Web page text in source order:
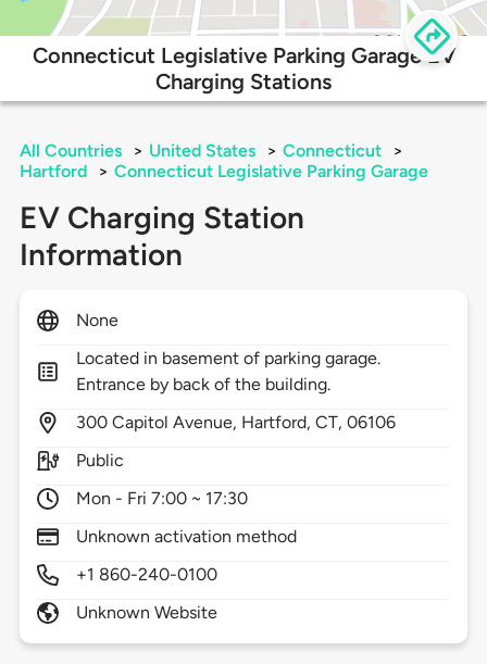
Connecticut Legislative Parking Garage EV
Charging Stations
All Countries > United States > Connecticut
>
Hartford
> Connecticut Legislative Parking Garage
EV Charging Station
Information
None
Located in basement of parking garage.
Entrance by back of the building.
300 Capitol Avenue, Hartford,CT,06106
Public
Mon - Fri 7:00 ~ 17:30
Unknown activation method
+1 860-240-0100
Unknown Website